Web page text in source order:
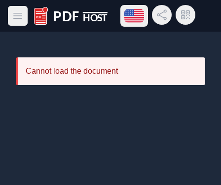
Open main menu
PDF Host
Open language menu
Share LinkQR Code
Cannot load the document